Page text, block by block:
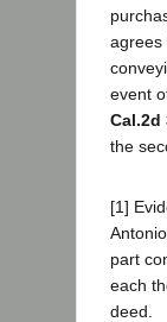
agrees
event
Cal.2d
the
[1]
part
each
deed.